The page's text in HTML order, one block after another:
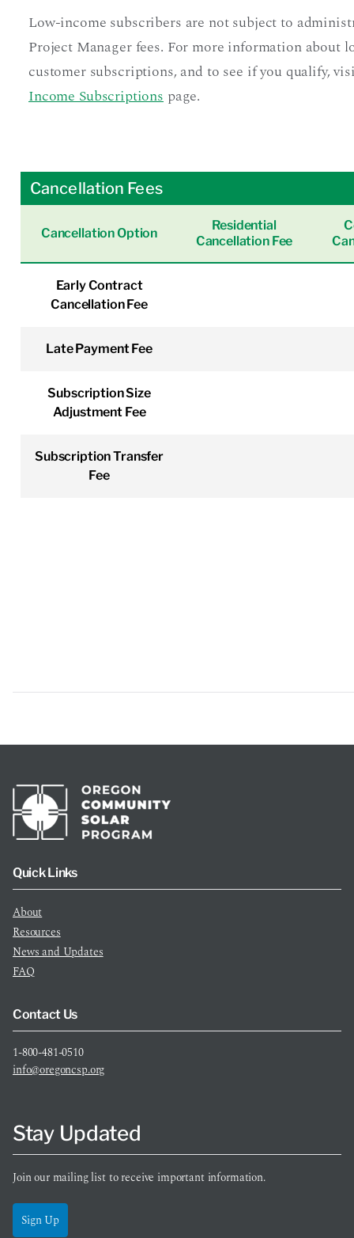
Low-income subscribers are not subject to
Project Manager fees. For more information about
customer subscriptions, and to see if you qualify,
Income Subscriptions page.
Cancellation Fees
Cancellation Option
Residential
Cancellation Fee
Early Contract
Cancellation Fee
Late Payment Fee
Subscription Size
Adjustment Fee
Subscription Transfer
Fee
Quick Links
About
Resources
News and Updates
FAQ
Contact Us
1-800-481-0510
info@oregoncsp.org
Stay Updated
Join our mailing list to receive important information.
Sign Up